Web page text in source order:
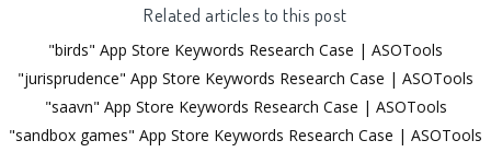
Related articles to this post
"birds" App Store Keywords Research Case | ASOTools
"jurisprudence" App Store Keywords Research Case | ASOTools
"saavn" App Store Keywords Research Case | ASOTools
"sandbox games" App Store Keywords Research Case | ASOTools